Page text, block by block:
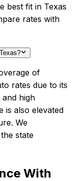
best fit in Texas
rates with
of
rates due to its
high
is also elevated
We
state
With